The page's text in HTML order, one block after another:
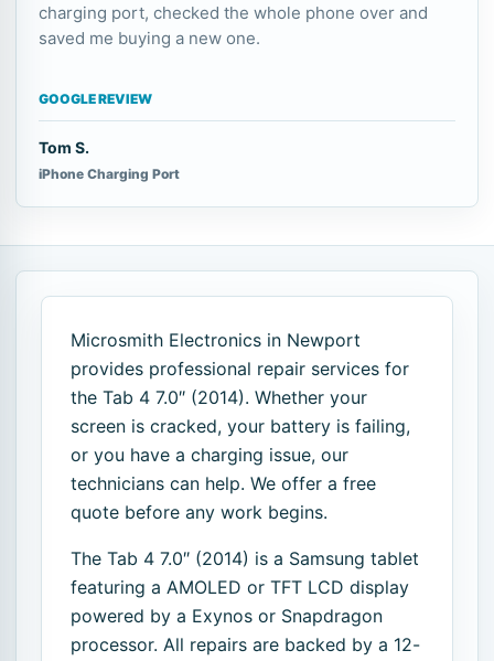
charging port, checked the whole phone over and
saved me buying a new one.
GOOGLE REVIEW
Tom S.
iPhone Charging Port
Microsmith Electronics in Newport
provides professional repair services for
the Tab 4 7.0″ (2014). Whether your
screen is cracked, your battery is failing,
or you have a charging issue, our
technicians can help. We offer a free
quote before any work begins.
The Tab 4 7.0″ (2014) is a Samsung tablet
featuring a AMOLED or TFT LCD display
powered by a Exynos or Snapdragon
processor. All repairs are backed by a 12-